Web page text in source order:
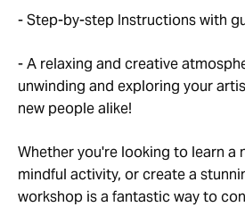
- Step-by-step Instructions with
- A relaxing and creative
unwinding and exploring your
new people alike!
Whether you're looking to learn a
mindful activity, or create a
workshop is a fantastic way to